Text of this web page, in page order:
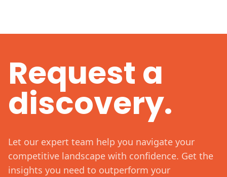
Request a
discovery.
Let our expert team help you navigate your
competitive landscape with confidence. Get the
insights you need to outperform your